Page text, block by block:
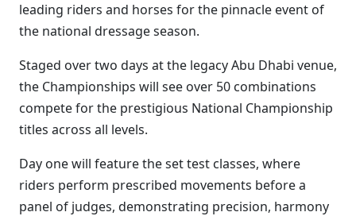
leading riders and horses for the pinnacle event of
the national dressage season.
Staged over two days at the legacy Abu Dhabi venue,
the Championships will see over 50 combinations
compete for the prestigious National Championship
titles across all levels.
Day one will feature the set test classes, where
riders perform prescribed movements before a
panel of judges, demonstrating precision, harmony